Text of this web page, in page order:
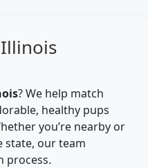
? We help match
healthy pups
you’re nearby or
state, our team
process.